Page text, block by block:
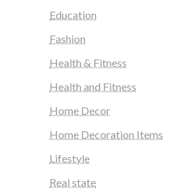
Education
Fashion
Health & Fitness
Health and Fitness
Home Decor
Home Decoration Items
Lifestyle
Real state